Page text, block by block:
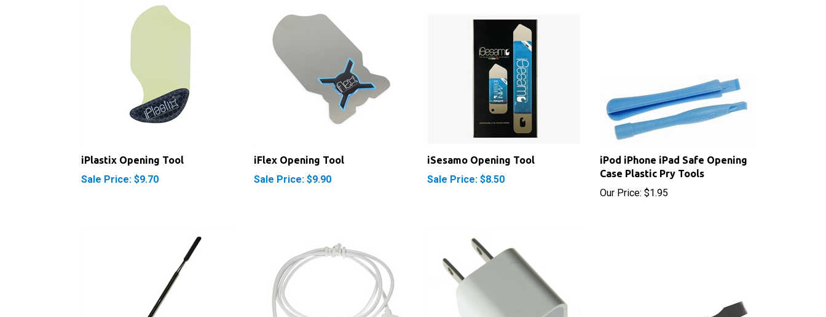
Sale Price: $9.70 Sale Price: $9.90 Sale Price: $8.50
Case Plastic Pry Tools
Our Price:$1.95